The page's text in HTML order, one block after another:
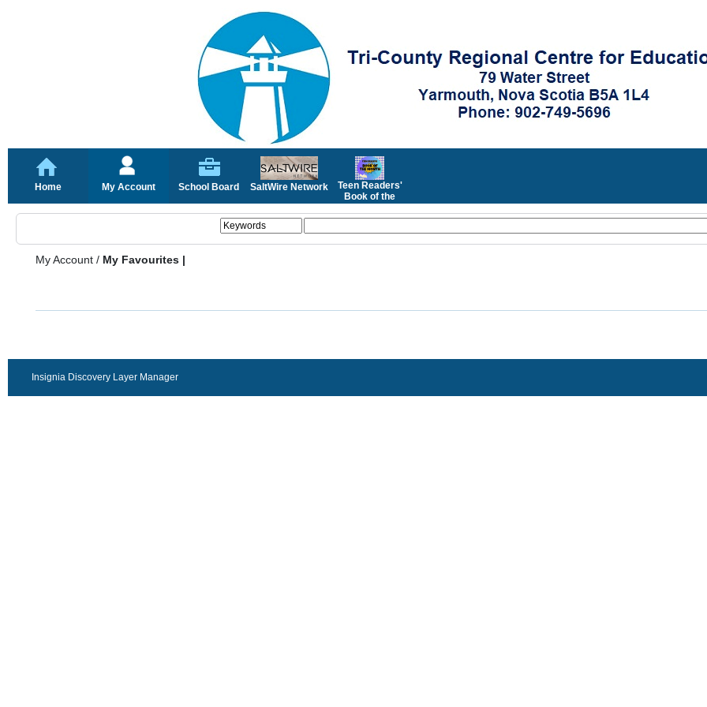
Home My Account School Board SaltWire Network
Teen Readers'
Book of the
My Account / My Favourites |
Insignia Discovery Layer Manager